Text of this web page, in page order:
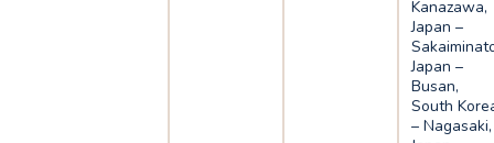
Kanazawa,
Japan –
Japan –
Busan,
South
– Nagasaki,